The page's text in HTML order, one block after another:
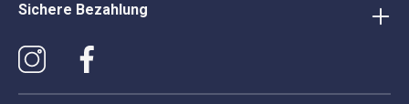
Sichere Bezahlung